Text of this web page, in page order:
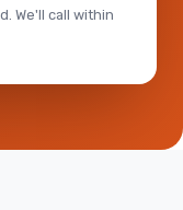
We'll call within